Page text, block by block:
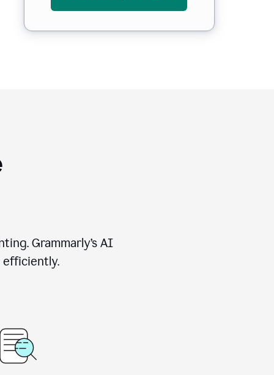
Grammarly’s AI
efficiently.